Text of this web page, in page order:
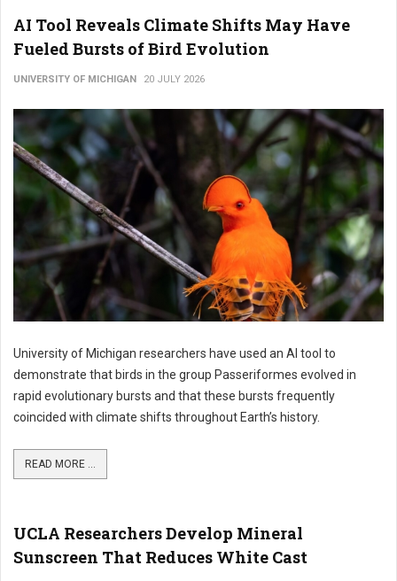
AI Tool Reveals Climate Shifts May Have
Fueled Bursts of Bird Evolution
UNIVERSITY OF MICHIGAN 20 JULY 2026
University of Michigan researchers have used an AI tool to
demonstrate that birds in the group Passeriformes evolved in
rapid evolutionary bursts and that these bursts frequently
coincided with climate shifts throughout Earth’s history.
READ MORE ...
UCLA Researchers Develop Mineral
Sunscreen That Reduces White Cast